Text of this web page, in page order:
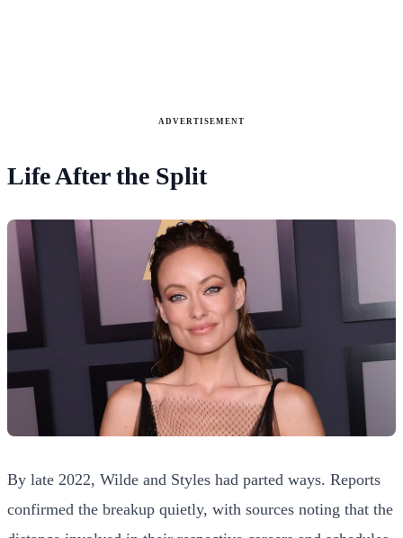
ADVERTISEMENT
Life After the Split
By late 2022, Wilde and Styles had parted ways. Reports
confirmed the breakup quietly, with sources noting that the